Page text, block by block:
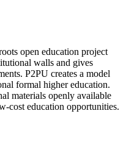
open education project
walls and gives
P2PU creates a model
formal higher education.
materials openly available
cost education opportunities.